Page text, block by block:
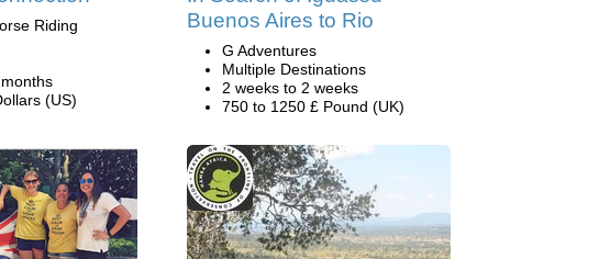
Riding
(US)
Buenos Aires to Rio
G Adventures
Multiple Destinations
2 weeks to 2 weeks
750 to 1250 £ Pound (UK)